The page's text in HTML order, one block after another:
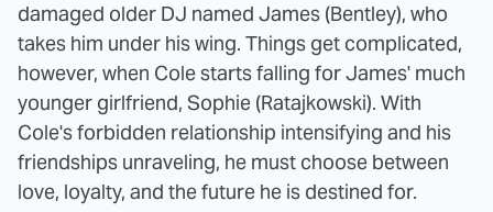
damaged older DJ named James (Bentley), who
takes him under his wing. Things get complicated,
however, when Cole starts falling for James' much
younger girlfriend, Sophie (Ratajkowski). With
Cole's forbidden relationship intensifying and his
friendships unraveling, he must choose between
love, loyalty, and the future he is destined for.